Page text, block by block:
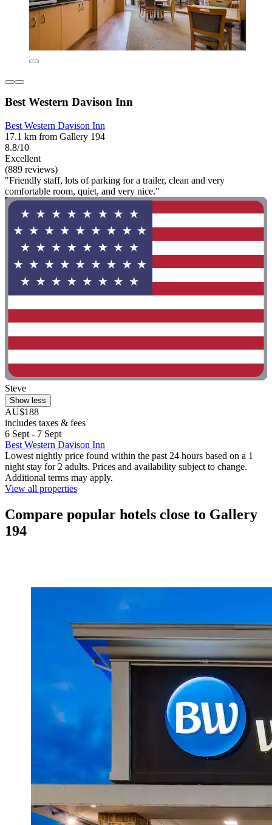
Best Western Davison Inn
Best Western Davison Inn
17.1 km from Gallery 194
8.8/10
Excellent
(889 reviews)
"Friendly staff, lots of parking for a trailer, clean and very
comfortable room, quiet, and very nice."
Steve
Show less
AU$188
includes taxes & fees
6 Sept - 7 Sept
Best Western Davison Inn
Lowest nightly price found within the past 24 hours based on a 1
night stay for 2 adults. Prices and availability subject to change.
Additional terms may apply.
View all properties
Compare popular hotels close to Gallery
194